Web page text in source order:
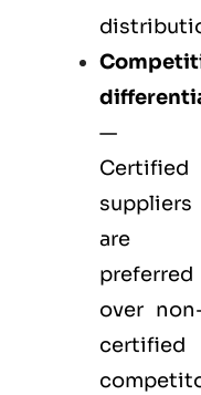
—
Certified
suppliers
are
preferred
over
certified